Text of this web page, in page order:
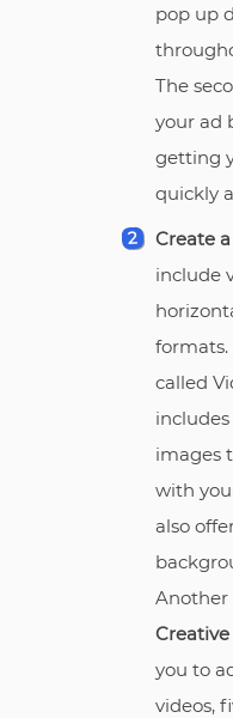
pop up
The
your ad
getting
quickly
Create
include
formats.
called
images
with
also
Another
you to
videos,